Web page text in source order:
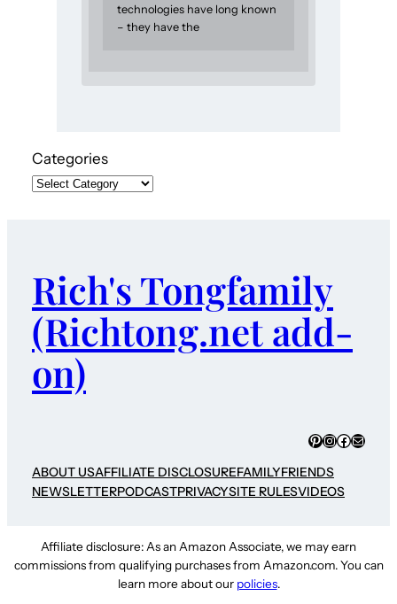
technologies have long known
– they have the
Categories
Rich's Tongfamily
(Richtong.net add-
on)
Pinterest
Instagram
Mail
ABOUT USAFFILIATE DISCLOSUREFAMILYFRIENDS
NEWSLETTERPODCASTPRIVACYSITE RULESVIDEOS
Affiliate disclosure: As an Amazon Associate, we may earn
commissions from qualifying purchases from Amazon.com. You can
learn more about our policies.